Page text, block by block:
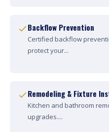
Backflow Prevention
Certified backflow
protect your...
Remodeling & Fixture
Kitchen and bathroom
upgrades....